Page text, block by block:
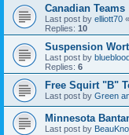
Canadian Teams
Last post by elliott70 «
Replies: 10
Suspension
Last post by
Replies: 6
Free Squirt "B"
Last post by Green
Minnesota
Last post by